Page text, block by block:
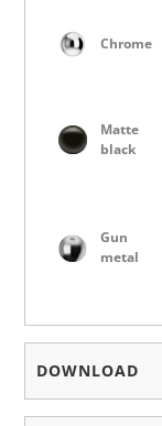
Chrome
Matte
black
Gun
metal
DOWNLOAD